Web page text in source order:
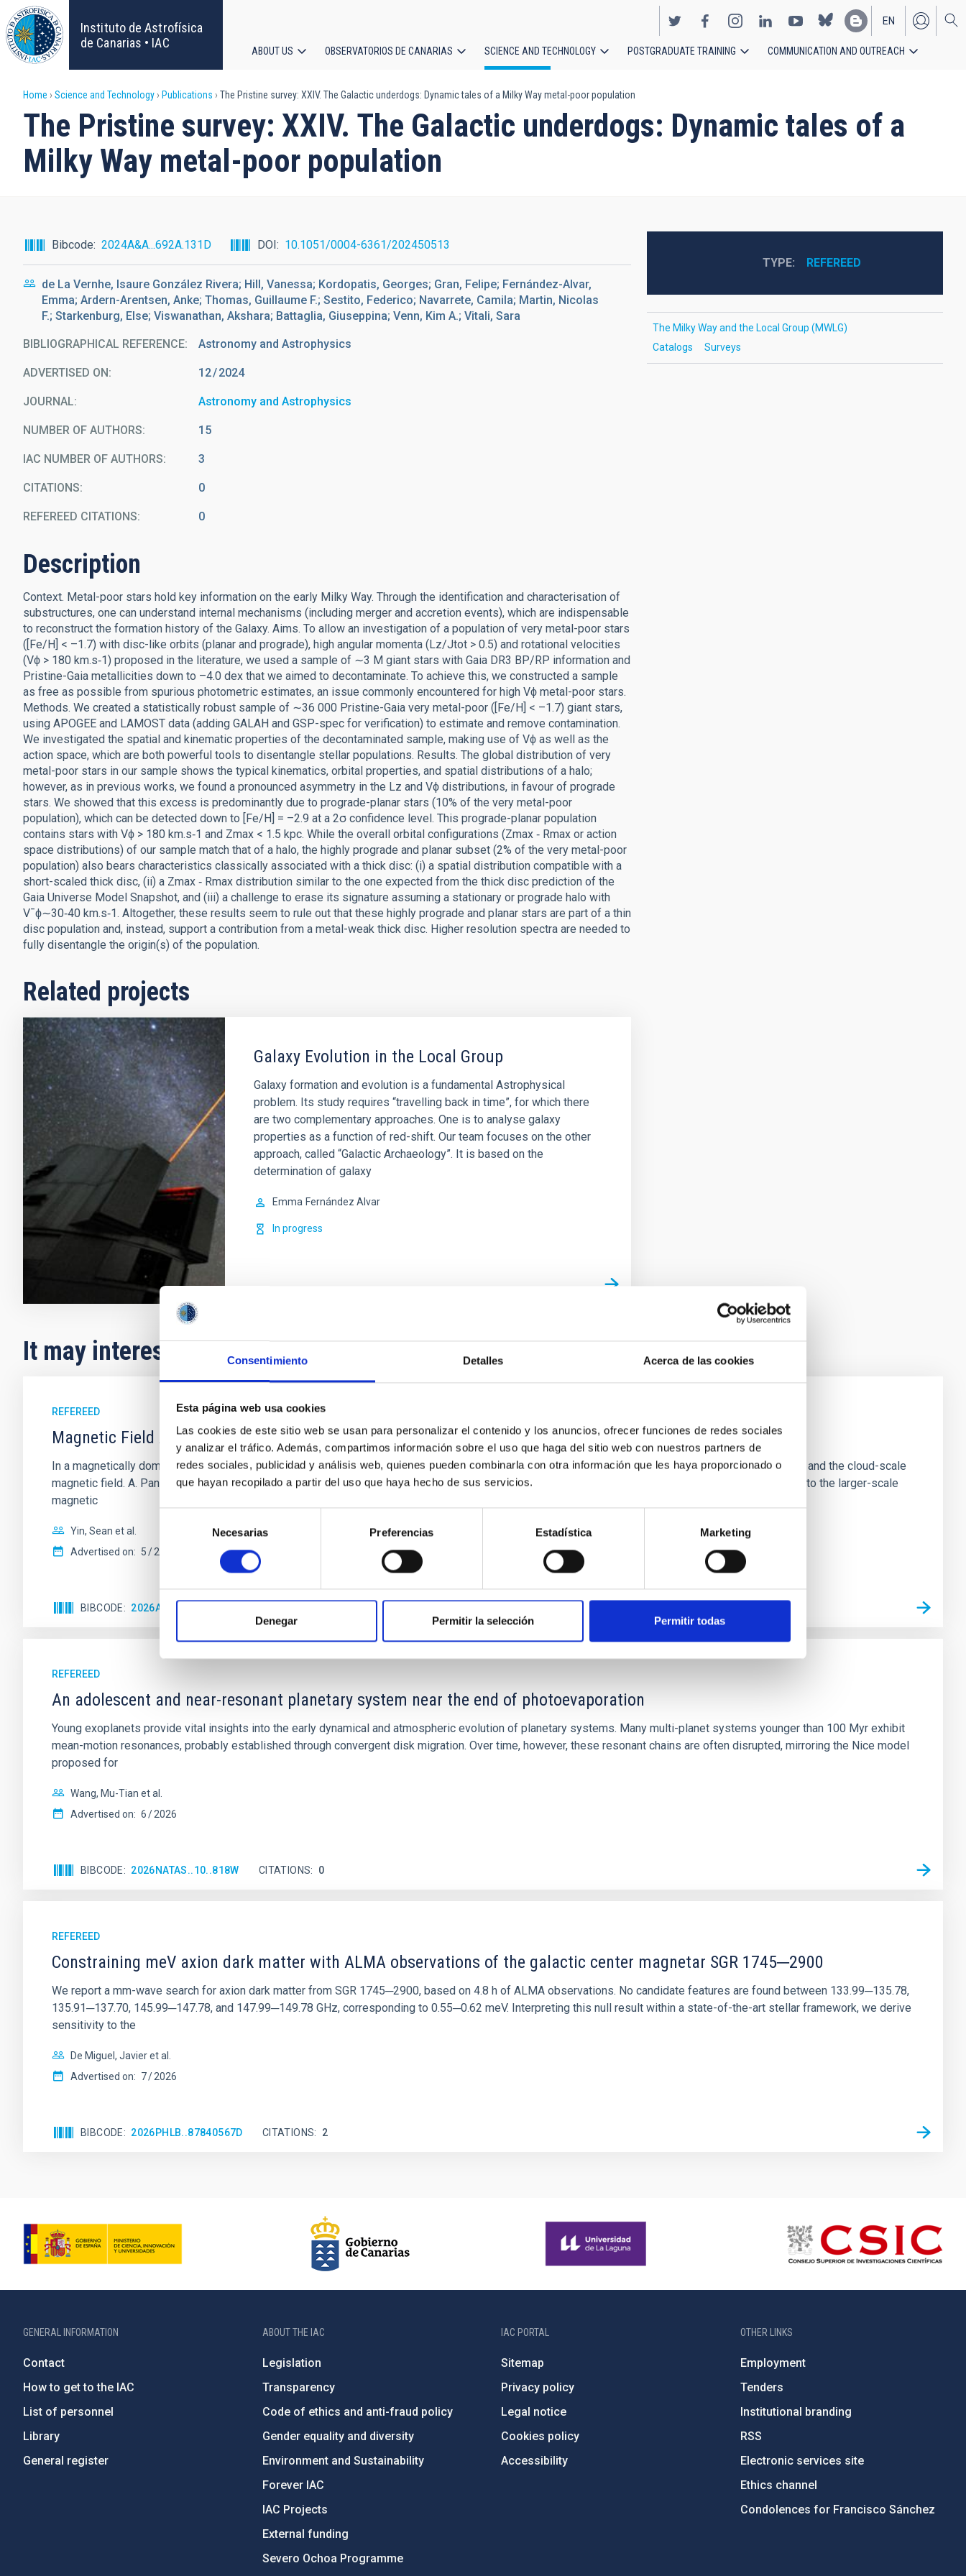
Consentimiento Detalles Acerca de las cookies
Esta página web usa cookies
Las cookies de este sitio web se usan para personalizar el contenido y los anuncios, ofrecer funciones de redes sociales
y analizar el tráfico. Además, compartimos información sobre el uso que haga del sitio web con nuestros partners de
redes sociales, publicidad y análisis web, quienes pueden combinarla con otra información que les haya proporcionado o
que hayan recopilado a partir del uso que haya hecho de sus servicios.
consentimiento
Necesarias Preferencias Estadística Marketing
Denegar Permitir la selección Permitir todas
Skip
to
main
content
Instituto de Astrofísica
de Canarias • IAC
EN
ES
navigation
ABOUT US OBSERVATORIOS DE CANARIAS SCIENCE AND TECHNOLOGY POSTGRADUATE TRAINING COMMUNICATION AND OUTREACH
Breadcrumb
Home Science and Technology Publications The Pristine survey: XXIV. The Galactic underdogs: Dynamic tales of a Milky Way metal-poor population
The Pristine survey: XXIV. The Galactic underdogs: Dynamic tales of a
Milky Way metal-poor population
Bibcode 2024A&A...692A.131D DOI 10.1051/0004-6361/202450513
de La Vernhe, Isaure González Rivera; Hill, Vanessa; Kordopatis, Georges; Gran, Felipe; Fernández-Alvar,
Emma; Ardern-Arentsen, Anke; Thomas, Guillaume F.; Sestito, Federico; Navarrete, Camila; Martin, Nicolas
F.; Starkenburg, Else; Viswanathan, Akshara; Battaglia, Giuseppina; Venn, Kim A.; Vitali, Sara
BIBLIOGRAPHICAL REFERENCE Astronomy and Astrophysics
ADVERTISED ON: 12 2024
JOURNAL Astronomy and Astrophysics
NUMBER OF AUTHORS 15
IAC NUMBER OF AUTHORS 3
CITATIONS 0
REFEREED CITATIONS 0
Description
Context. Metal-poor stars hold key information on the early Milky Way. Through the identification and characterisation of
substructures, one can understand internal mechanisms (including merger and accretion events), which are indispensable
to reconstruct the formation history of the Galaxy. Aims. To allow an investigation of a population of very metal-poor stars
([Fe/H] < –1.7) with disc-like orbits (planar and prograde), high angular momenta (Lz/Jtot > 0.5) and rotational velocities
(Vϕ > 180 km.s‑1) proposed in the literature, we used a sample of ∼3 M giant stars with Gaia DR3 BP/RP information and
Pristine-Gaia metallicities down to –4.0 dex that we aimed to decontaminate. To achieve this, we constructed a sample
as free as possible from spurious photometric estimates, an issue commonly encountered for high Vϕ metal-poor stars.
Methods. We created a statistically robust sample of ∼36 000 Pristine-Gaia very metal-poor ([Fe/H] < –1.7) giant stars,
using APOGEE and LAMOST data (adding GALAH and GSP-spec for verification) to estimate and remove contamination.
We investigated the spatial and kinematic properties of the decontaminated sample, making use of Vϕ as well as the
action space, which are both powerful tools to disentangle stellar populations. Results. The global distribution of very
metal-poor stars in our sample shows the typical kinematics, orbital properties, and spatial distributions of a halo;
however, as in previous works, we found a pronounced asymmetry in the Lz and Vϕ distributions, in favour of prograde
stars. We showed that this excess is predominantly due to prograde-planar stars (10% of the very metal-poor
population), which can be detected down to [Fe/H] = –2.9 at a 2σ confidence level. This prograde-planar population
contains stars with Vϕ > 180 km.s‑1 and Zmax < 1.5 kpc. While the overall orbital configurations (Zmax ‑ Rmax or action
space distributions) of our sample match that of a halo, the highly prograde and planar subset (2% of the very metal-poor
population) also bears characteristics classically associated with a thick disc: (i) a spatial distribution compatible with a
short-scaled thick disc, (ii) a Zmax ‑ Rmax distribution similar to the one expected from the thick disc prediction of the
Gaia Universe Model Snapshot, and (iii) a challenge to erase its signature assuming a stationary or prograde halo with
V¯ϕ∼30‑40 km.s‑1. Altogether, these results seem to rule out that these highly prograde and planar stars are part of a thin
disc population and, instead, support a contribution from a metal-weak thick disc. Higher resolution spectra are needed to
fully disentangle the origin(s) of the population.
Related projects
Galaxy Evolution in the Local Group
Galaxy formation and evolution is a fundamental Astrophysical
problem. Its study requires “travelling back in time”, for which there
are two complementary approaches. One is to analyse galaxy
properties as a function of red-shift. Our team focuses on the other
approach, called “Galactic Archaeology”. It is based on the
determination of galaxy
Emma Fernández Alvar
In progress
TYPE REFEREED
The Milky Way and the Local Group (MWLG)
Catalogs
Surveys
It may interest you
REFEREED
Magnetic Field Alignment with Dense Cores in the Transition between Cloud and Core Scales
In a magnetically dominated model of star formation, we expect to see alignments between the magnetic field orientation of star-forming dense cores and the cloud-scale
magnetic field. A. Pandhi et al. showed instead, however, that the orientation of cores and their angular momentum vectors appear random with respect to the larger-scale
magnetic
Yin, Sean et al.
Advertised on: 5 2026
BIBCODE 2026APJ..1003...83Y
REFEREED
An adolescent and near-resonant planetary system near the end of photoevaporation
Young exoplanets provide vital insights into the early dynamical and atmospheric evolution of planetary systems. Many multi-planet systems younger than 100 Myr exhibit
mean-motion resonances, probably established through convergent disk migration. Over time, however, these resonant chains are often disrupted, mirroring the Nice model
proposed for
Wang, Mu-Tian et al.
Advertised on: 6 2026
BIBCODE 2026NATAS..10..818W CITATIONS 0
REFEREED
Constraining meV axion dark matter with ALMA observations of the galactic center magnetar SGR 1745─2900
We report a mm-wave search for axion dark matter from SGR 1745─2900, based on 4.8 h of ALMA observations. No candidate features are found between 133.99─135.78,
135.91─137.70, 145.99─147.78, and 147.99─149.78 GHz, corresponding to 0.55─0.62 meV. Interpreting this null result within a state-of-the-art stellar framework, we derive
sensitivity to the
De Miguel, Javier et al.
Advertised on: 7 2026
BIBCODE 2026PHLB..87840567D CITATIONS 2
GENERAL INFORMATION
Contact
How to get to the IAC
List of personnel
Library
General register
ABOUT THE IAC
Legislation
Transparency
Code of ethics and anti-fraud policy
Gender equality and diversity
Environment and Sustainability
Forever IAC
IAC Projects
External funding
Severo Ochoa Programme
IAC PORTAL
Sitemap
Privacy policy
Legal notice
Cookies policy
Accessibility
OTHER LINKS
Employment
Tenders
Institutional branding
RSS
Electronic services site
Ethics channel
Condolences for Francisco Sánchez